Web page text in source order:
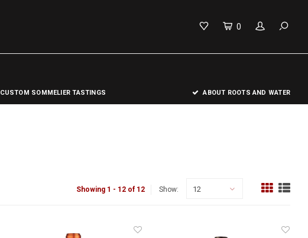
0
CUSTOM SOMMELIER TASTINGS ABOUT ROOTS AND WATER
Showing 1 - 12 of 12 Show: 12